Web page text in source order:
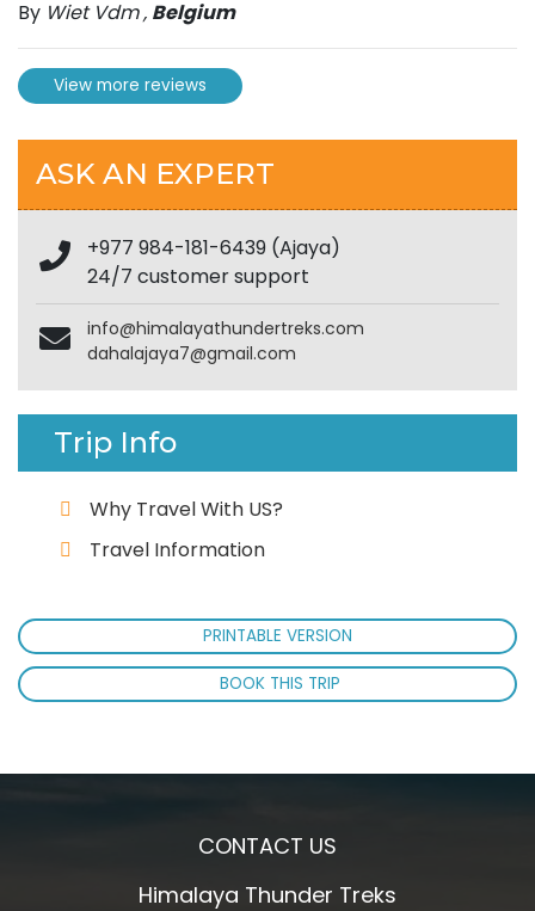
By Wiet Vdm, Belgium
View more reviews
ASK AN EXPERT
+977 984-181-6439 (Ajaya)
24/7 customer support
info@himalayathundertreks.com
dahalajaya7@gmail.com
Trip Info
Why Travel With US?
Travel Information
PRINTABLE VERSION
BOOK THIS TRIP
CONTACT US
Himalaya Thunder Treks